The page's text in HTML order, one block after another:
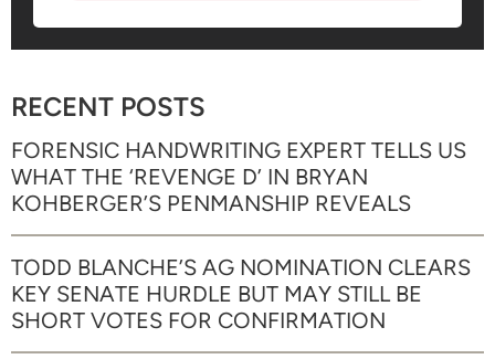
RECENT POSTS
FORENSIC HANDWRITING EXPERT TELLS US
WHAT THE ‘REVENGE D’ IN BRYAN
KOHBERGER’S PENMANSHIP REVEALS
TODD BLANCHE’S AG NOMINATION CLEARS
KEY SENATE HURDLE BUT MAY STILL BE
SHORT VOTES FOR CONFIRMATION